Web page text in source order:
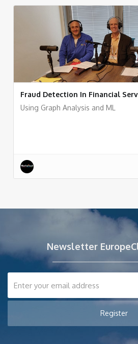
Fraud Detection In Financial
Using Graph Analysis and ML
Newsletter